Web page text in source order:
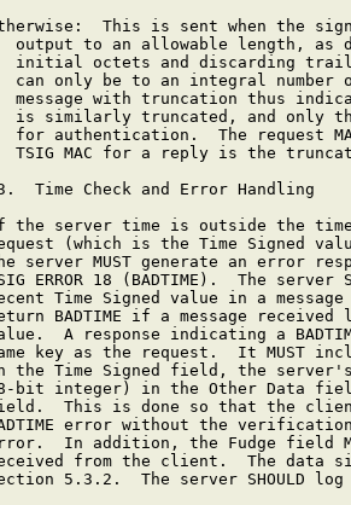
This is sent when the
output to an allowable length, as
initial octets and discarding
can only be to an integral number
message with truncation thus
is similarly truncated, and only
for authentication.  The request
TSIG MAC for a reply is the
Time Check and Error Handling
the server time is outside the
(which is the Time Signed
server MUST generate an error
ERROR 18 (BADTIME).  The server
Time Signed value in a
BADTIME if a message received
A response indicating a
key as the request.  It MUST
the Time Signed field, the
bit integer) in the Other Data
This is done so that the
error without the
In addition, the Fudge field
from the client.  The data
5.3.2.  The server SHOULD log